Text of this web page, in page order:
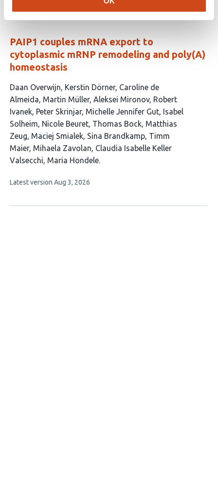
authors:
PAIP1 couples mRNA export to
cytoplasmic mRNP remodeling and poly(A)
homeostasis
This
article
has
18
authors:
Daan Overwijn Kerstin Dörner Caroline de
Almeida Martin Müller Aleksei Mironov Robert
Ivanek Peter Skrinjar Michelle Jennifer Gut Isabel
Solheim Nicole Beuret Thomas Bock Matthias
Zeug Maciej Smialek Sina Brandkamp Timm
Maier Mihaela Zavolan Claudia Isabelle Keller
Valsecchi Maria Hondele
This
no
Latest version Aug 3, 2026